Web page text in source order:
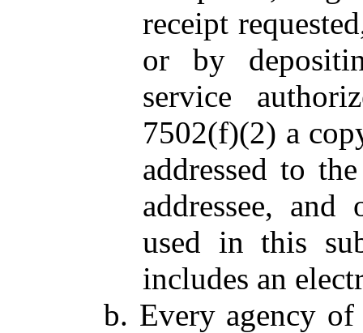
receipt
or by
service
7502(f)(2) a
addressed to
addressee,
used in this
includes an
b. Every agency of